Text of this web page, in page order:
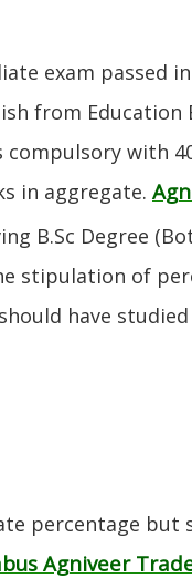
exam passed
from
with
in aggregate.
B.Sc Degree
stipulation of
have
percentage but
Agniveer